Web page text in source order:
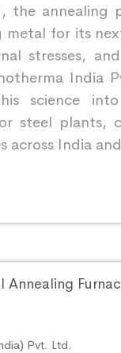
the annealing
for its
stresses,
India
science
steel plants,
India
Pvt. Ltd.